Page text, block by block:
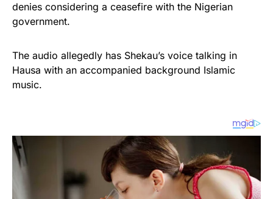
denies considering a ceasefire with the Nigerian
government.
The audio allegedly has Shekau’s voice talking in
Hausa with an accompanied background Islamic
music.